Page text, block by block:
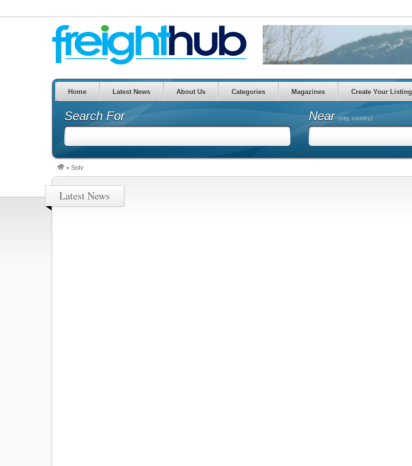
Home Latest News About Us Categories Magazines Create Your Listing
Search For Near(city, country)
» Solv
Latest News